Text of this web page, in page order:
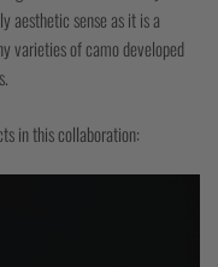
aesthetic sense as it is a
varieties of camo developed
in this collaboration: